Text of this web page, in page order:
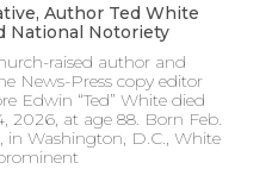
Author Ted White
National Notoriety
raised author and
News-Press copy editor
Edwin “Ted” White died
2026, at age 88. Born Feb.
in Washington, D.C., White